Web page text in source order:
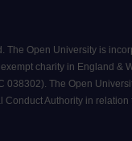
The Open University is
charity in England &
038302). The Open
Conduct Authority in relation